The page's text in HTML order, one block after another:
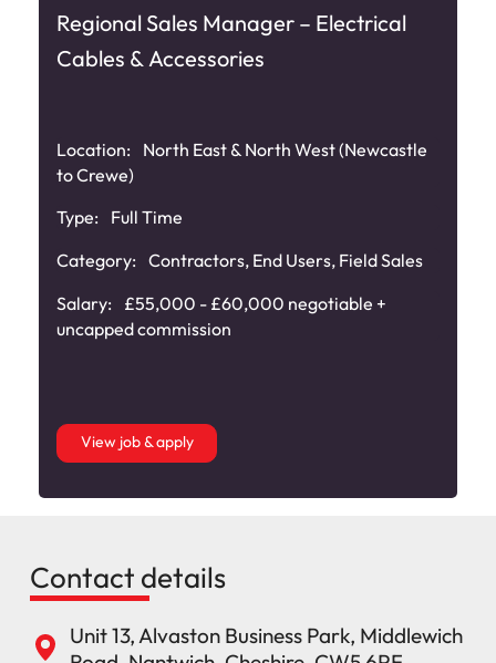
Regional Sales Manager – Electrical
Cables & Accessories
Location:
North East & North West (Newcastle
to Crewe)
Type:
Full Time
Category: Contractors, End Users, Field Sales
Salary:
£55,000 - £60,000 negotiable +
uncapped commission
View job & apply
Contact details
Unit 13, Alvaston Business Park, Middlewich